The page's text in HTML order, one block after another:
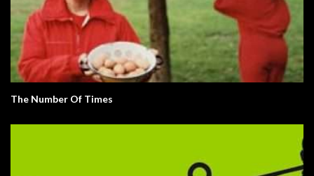
The Number Of Times